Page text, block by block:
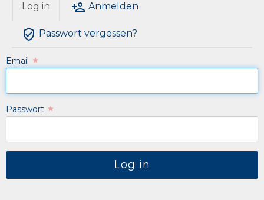
HAUPT-
REITER
Log in Anmelden
Passwort vergessen?
Email
Passwort
Log in